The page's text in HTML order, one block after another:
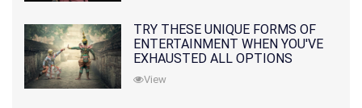
TRY THESE UNIQUE FORMS OF
ENTERTAINMENT WHEN YOU'VE
EXHAUSTED ALL OPTIONS
View